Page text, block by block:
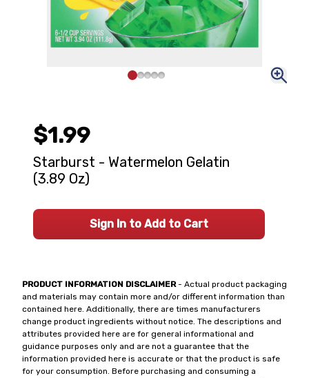
PRODUCT INFORMATION DISCLAIMER- Actual product packaging
and materials may contain more and/or different information than
contained here. Additionally, there are times manufacturers
change product ingredients without notice. The descriptions and
attributes provided here are for general informational and
guidance purposes only and are not a guarantee that the
information provided here is accurate or that the product is safe
for your consumption. Before purchasing and consuming a
$1.99
Starburst - Watermelon Gelatin
(3.89 Oz)
Sign In to Add to Cart